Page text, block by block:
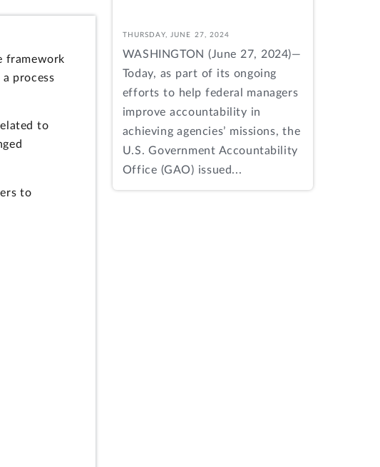
framework
process
to
to
THURSDAY, JUNE 27, 2024
WASHINGTON (June 27, 2024)—
Today, as part of its ongoing
efforts to help federal managers
improve accountability in
achieving agencies’ missions, the
U.S. Government Accountability
Office (GAO) issued...